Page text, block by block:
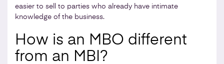
easier to sell to parties who already have intimate
knowledge of the business.
How is an MBO different
from an MBI?